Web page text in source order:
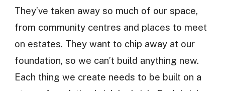
They’ve taken away so much of our space,
from community centres and places to meet
on estates. They want to chip away at our
foundation, so we can’t build anything new.
Each thing we create needs to be built on a